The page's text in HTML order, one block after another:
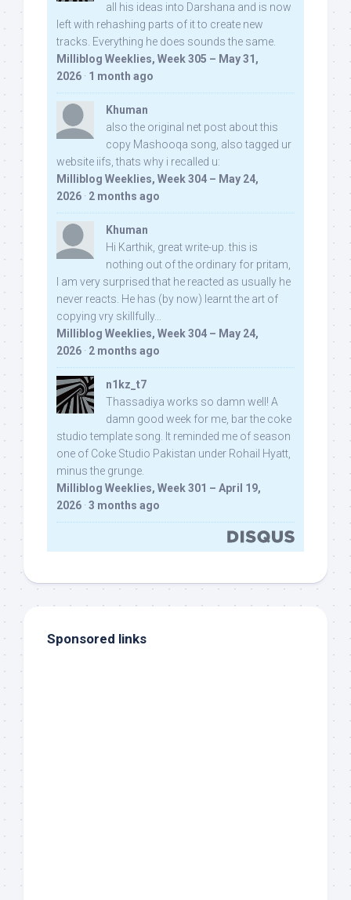
all his ideas into Darshana and is now
left with rehashing parts of it to create new
tracks. Everything he does sounds the same.
Milliblog Weeklies, Week 305 – May 31,
2026 · 1 month ago
Khuman
also the original net post about this
copy Mashooqa song, also tagged ur
website iifs, thats why i recalled u:
Milliblog Weeklies, Week 304 – May 24,
2026 · 2 months ago
Khuman
Hi Karthik, great write-up. this is
nothing out of the ordinary for pritam,
I am very surprised that he reacted as usually he
never reacts. He has (by now) learnt the art of
copying vry skillfully...
Milliblog Weeklies, Week 304 – May 24,
2026 · 2 months ago
n1kz_t7
Thassadiya works so damn well! A
damn good week for me, bar the coke
studio template song. It reminded me of season
one of Coke Studio Pakistan under Rohail Hyatt,
minus the grunge.
Milliblog Weeklies, Week 301 – April 19,
2026 · 3 months ago
Sponsored links